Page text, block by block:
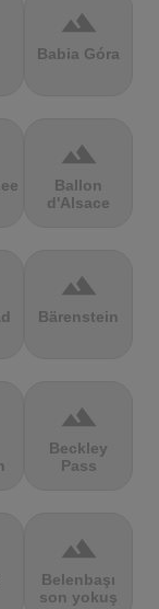
terrain
Babia Góra
terrain
Ballon
d'Alsace
terrain
Bärenstein
terrain
Beckley
Pass
terrain
Belenbaşı
son yokuş